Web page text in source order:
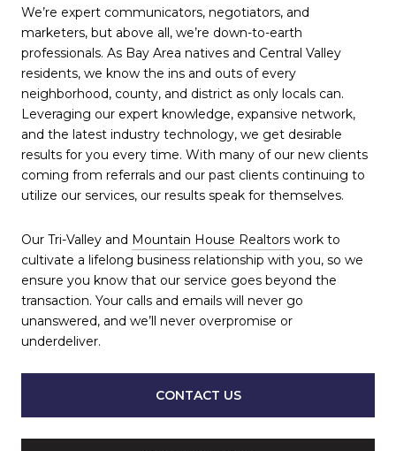
We’re expert communicators, negotiators, and
marketers, but above all, we’re down-to-earth
professionals. As Bay Area natives and Central Valley
residents, we know the ins and outs of every
neighborhood, county, and district as only locals can.
Leveraging our expert knowledge, expansive network,
and the latest industry technology, we get desirable
results for you every time. With many of our new clients
coming from referrals and our past clients continuing to
utilize our services, our results speak for themselves.
Our Tri-Valley and Mountain House Realtors work to
cultivate a lifelong business relationship with you, so we
ensure you know that our service goes beyond the
transaction. Your calls and emails will never go
unanswered, and we’ll never overpromise or
underdeliver.
CONTACT US